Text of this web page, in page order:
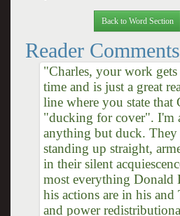
Back to Word Section
Reader Comments
"Charles, your work
time and is just a great
line where you state that
"ducking for cover". I'm
anything but duck. They
standing up straight,
in their silent
most everything Donald
his actions are in his
and power